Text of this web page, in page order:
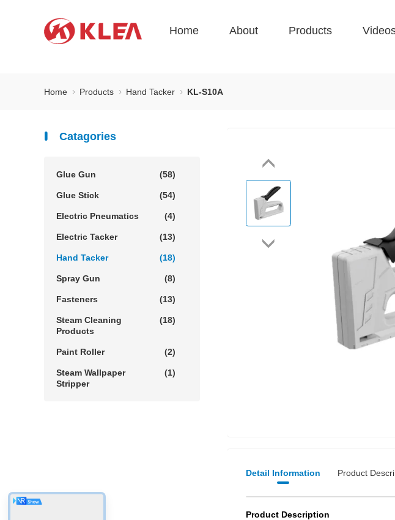
Home About Products
Home Products Hand Tacker KL-S10A
Catagories
Glue Gun (58)
Glue Stick (54)
Electric Pneumatics (4)
Electric Tacker (13)
Hand Tacker (18)
Spray Gun (8)
Fasteners (13)
Steam Cleaning
Products
(18)
Paint Roller (2)
Steam Wallpaper
Stripper
(1)
Detail Information Product
Product Description